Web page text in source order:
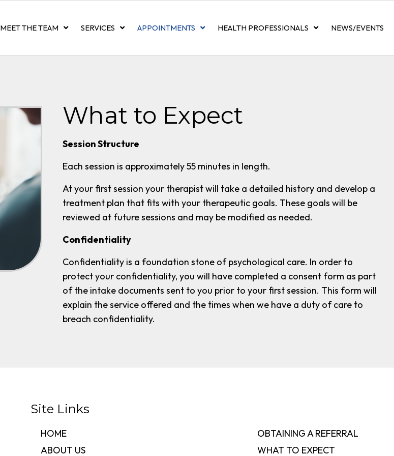
MEET THE TEAM SERVICES APPOINTMENTS HEALTH PROFESSIONALS NEWS/EVENTS
What to Expect
Session Structure
Each session is approximately 55 minutes in length.
At your first session your therapist will take a detailed history and develop a
treatment plan that fits with your therapeutic goals. These goals will be
reviewed at future sessions and may be modified as needed.
Confidentiality
Confidentiality is a foundation stone of psychological care. In order to
protect your confidentiality, you will have completed a consent form as part
of the intake documents sent to you prior to your first session. This form will
explain the service offered and the times when we have a duty of care to
breach confidentiality.
Site Links
HOME
ABOUT US
OBTAINING A REFERRAL
WHAT TO EXPECT